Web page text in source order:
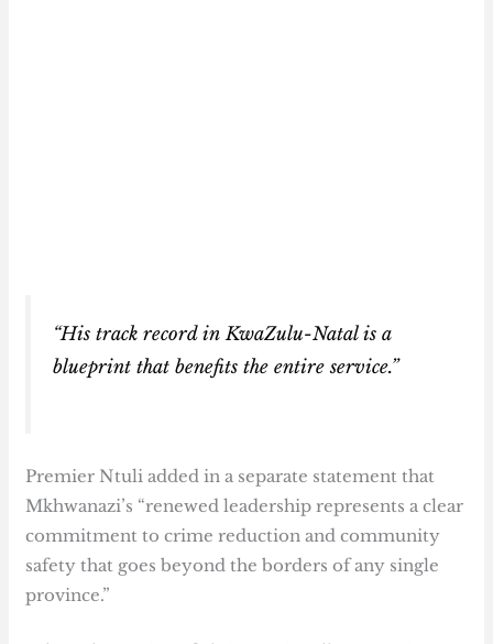
“His track record in KwaZulu-Natal is a
blueprint that benefits the entire service.”
Premier Ntuli added in a separate statement that
Mkhwanazi’s “renewed leadership represents a clear
commitment to crime reduction and community
safety that goes beyond the borders of any single
province.”